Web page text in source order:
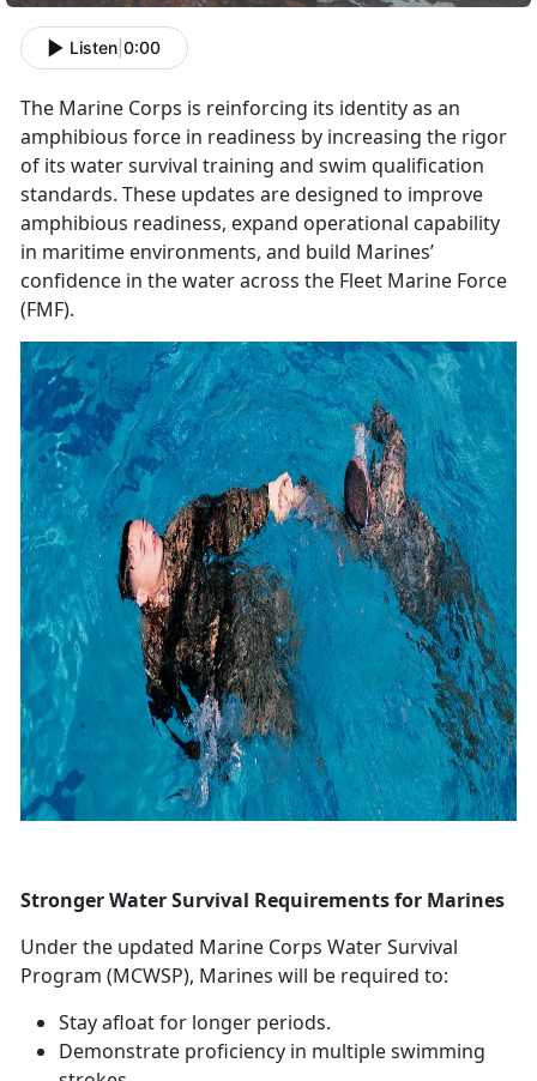
Listen 0:00
The Marine Corps is reinforcing its identity as an
amphibious force in readiness by increasing the rigor
of its water survival training and swim qualification
standards. These updates are designed to improve
amphibious readiness, expand operational capability
in maritime environments, and build Marines’
confidence in the water across the Fleet Marine Force
(FMF).
Stronger Water Survival Requirements for Marines
Under the updated Marine Corps Water Survival
Program (MCWSP), Marines will be required to:
Stay afloat for longer periods.
Demonstrate proficiency in multiple swimming